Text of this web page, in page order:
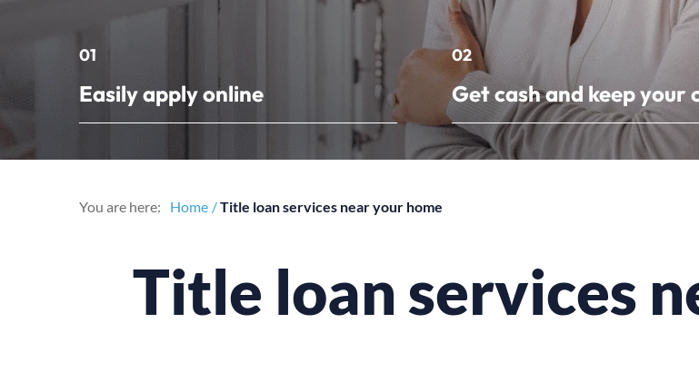
01
Easily apply online
02
Get cash and keep your
You are here: Home Title loan services near your home
Title loan services